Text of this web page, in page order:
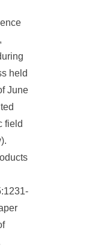
held
June
field